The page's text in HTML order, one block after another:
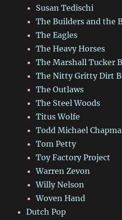
Susan Tedischi
The Builders and the
The Eagles
The Heavy Horses
The Marshall Tucker
The Nitty Gritty Dirt
The Outlaws
The Steel Woods
Titus Wolfe
Todd Michael
Tom Petty
Toy Factory Project
Warren Zevon
Willy Nelson
Woven Hand
Dutch Pop